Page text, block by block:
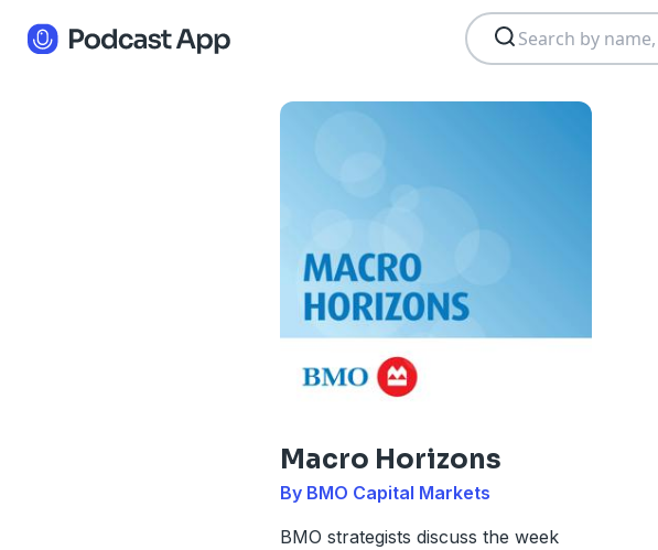
Macro Horizons
By BMO Capital Markets
BMO strategists discuss the week